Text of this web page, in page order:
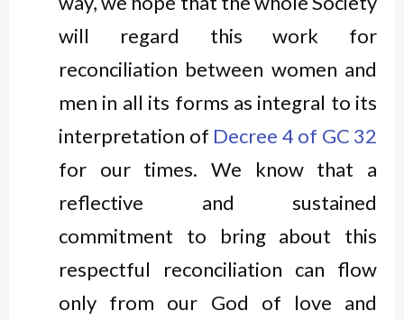
will regard this work for
reconciliation between women and
men in all its forms as integral to its
interpretation of Decree 4 of GC 32
for our times. We know that a
reflective and sustained
commitment to bring about this
respectful reconciliation can flow
only from our God of love and